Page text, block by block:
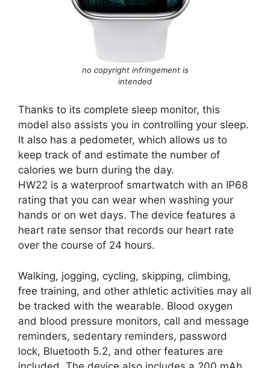
no copyright infringement is
intended
Thanks to its complete sleep monitor, this
model also assists you in controlling your sleep.
It also has a pedometer, which allows us to
keep track of and estimate the number of
calories we burn during the day.
HW22 is a waterproof smartwatch with an IP68
rating that you can wear when washing your
hands or on wet days. The device features a
heart rate sensor that records our heart rate
over the course of 24 hours.
Walking, jogging, cycling, skipping, climbing,
free training, and other athletic activities may all
be tracked with the wearable. Blood oxygen
and blood pressure monitors, call and message
reminders, sedentary reminders, password
lock, Bluetooth 5.2, and other features are